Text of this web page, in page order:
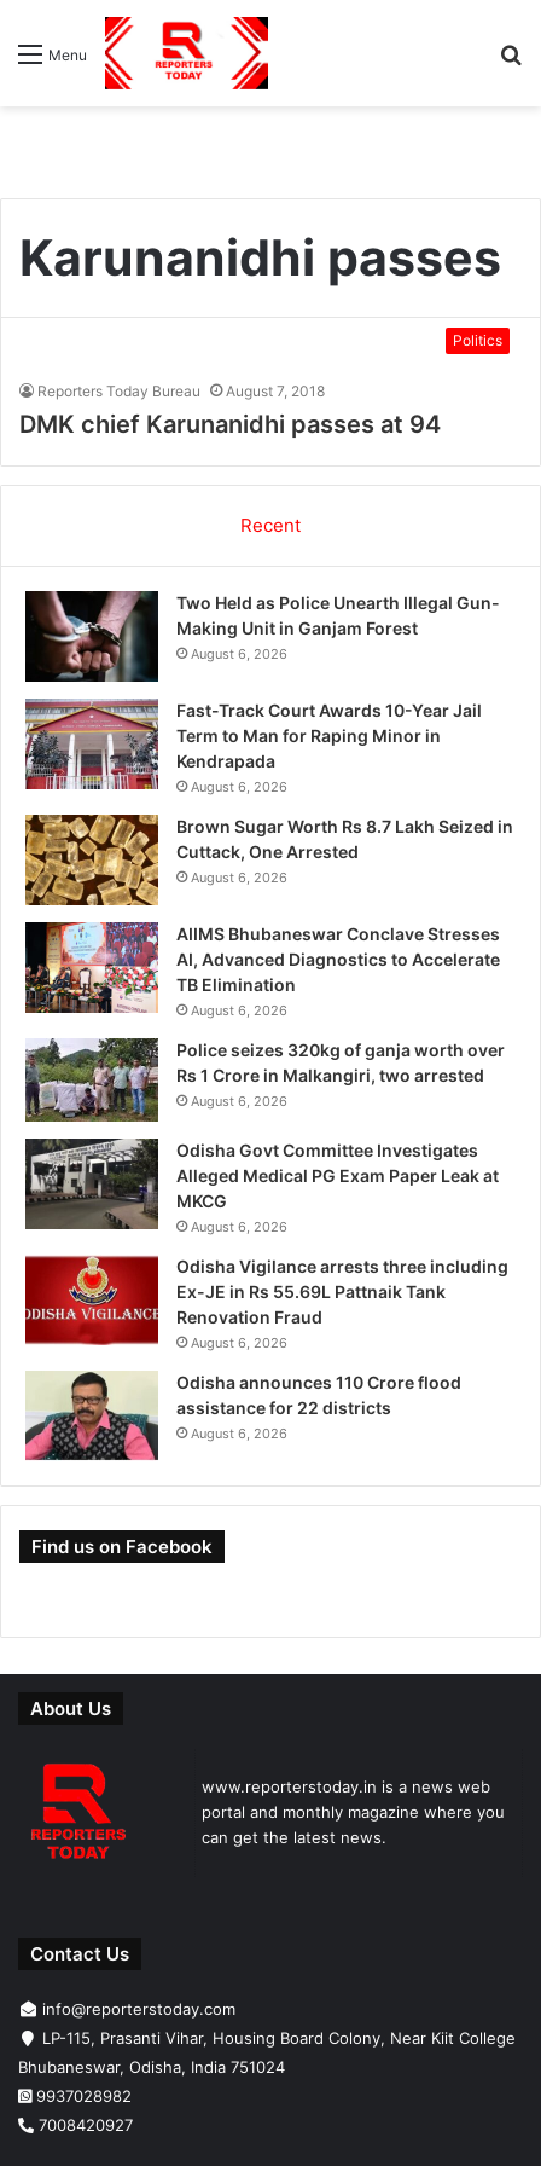
Menu
Karunanidhi passes
Politics
Reporters Today Bureau August 7, 2018
DMK chief Karunanidhi passes at 94
Recent
Two Held as Police Unearth Illegal Gun-
Making Unit in Ganjam Forest
August 6, 2026
Fast-Track Court Awards 10-Year Jail
Term to Man for Raping Minor in
Kendrapada
August 6, 2026
Brown Sugar Worth Rs 8.7 Lakh Seized in
Cuttack, One Arrested
August 6, 2026
AIIMS Bhubaneswar Conclave Stresses
AI, Advanced Diagnostics to Accelerate
TB Elimination
August 6, 2026
Police seizes 320kg of ganja worth over
Rs 1 Crore in Malkangiri, two arrested
August 6, 2026
Odisha Govt Committee Investigates
Alleged Medical PG Exam Paper Leak at
MKCG
August 6, 2026
Odisha Vigilance arrests three including
Ex-JE in Rs 55.69L Pattnaik Tank
Renovation Fraud
August 6, 2026
Odisha announces 110 Crore flood
assistance for 22 districts
August 6, 2026
Find us on Facebook
About Us
www.reporterstoday.in is a news web
portal and monthly magazine where you
can get the latest news.
Contact Us
info@reporterstoday.com
LP-115, Prasanti Vihar, Housing Board Colony, Near Kiit College
Bhubaneswar, Odisha, India 751024
9937028982
7008420927